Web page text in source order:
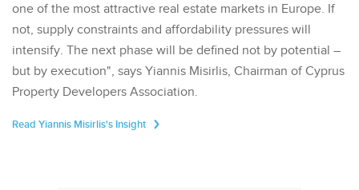
one of the most attractive real estate markets in Europe. If
not, supply constraints and affordability pressures will
intensify. The next phase will be defined not by potential –
but by execution", says Yiannis Misirlis, Chairman of Cyprus
Property Developers Association.
Read Yiannis Misirlis's Insight